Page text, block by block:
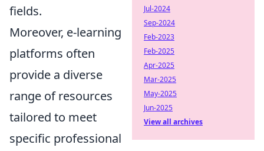
fields.
Moreover, e-learning
platforms often
provide a diverse
range of resources
tailored to meet
specific professional
Jul-2024
Sep-2024
Feb-2023
Feb-2025
Apr-2025
Mar-2025
May-2025
Jun-2025
View all archives